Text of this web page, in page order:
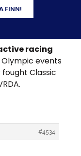
FINN!
racing
events
Classic
#4534